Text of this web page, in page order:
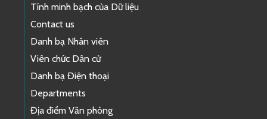
Tính minh bạch của Dữ liệu
Contact us
Danh bạ Nhân viên
Viên chức Dân cử
Danh bạ Điện thoại
Departments
Địa điểm Văn phòng